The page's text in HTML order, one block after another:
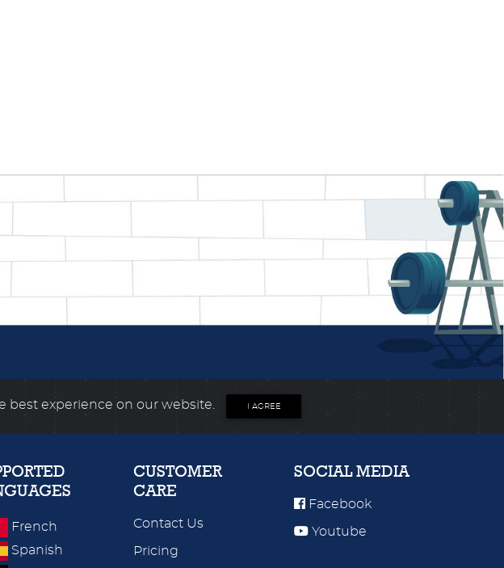
best experience on our website. I AGREE
French
Spanish
CUSTOMER
CARE
Contact Us
Pricing
SOCIAL MEDIA
Facebook
Youtube